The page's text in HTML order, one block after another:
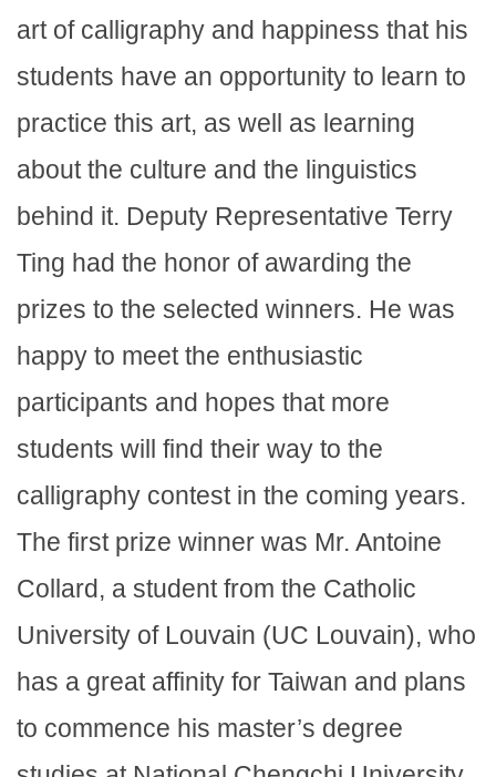
art of calligraphy and happiness that his
students have an opportunity to learn to
practice this art, as well as learning
about the culture and the linguistics
behind it. Deputy Representative Terry
Ting had the honor of awarding the
prizes to the selected winners. He was
happy to meet the enthusiastic
participants and hopes that more
students will find their way to the
calligraphy contest in the coming years.
The first prize winner was Mr. Antoine
Collard, a student from the Catholic
University of Louvain (UC Louvain), who
has a great affinity for Taiwan and plans
to commence his master’s degree